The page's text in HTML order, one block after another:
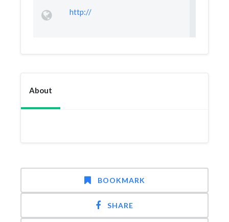
http://
About
BOOKMARK
SHARE